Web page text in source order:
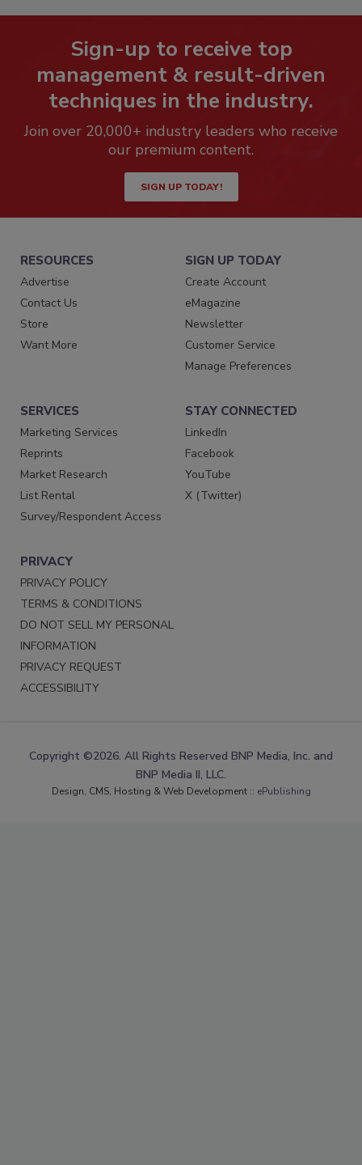
Sign-up to receive top
management & result-driven
techniques in the industry.
Join over 20,000+ industry leaders who receive
our premium content.
SIGN UP TODAY!
RESOURCES
Advertise
Contact Us
Store
Want More
SIGN UP TODAY
Create Account
eMagazine
Newsletter
Customer Service
Manage Preferences
SERVICES
Marketing Services
Reprints
Market Research
List Rental
Survey/Respondent Access
STAY CONNECTED
LinkedIn
Facebook
YouTube
X (Twitter)
PRIVACY
PRIVACY POLICY
TERMS & CONDITIONS
DO NOT SELL MY PERSONAL
INFORMATION
PRIVACY REQUEST
ACCESSIBILITY
Copyright ©2026. All Rights Reserved BNP Media, Inc. and
BNP Media II, LLC.
Design, CMS, Hosting & Web Development :: ePublishing